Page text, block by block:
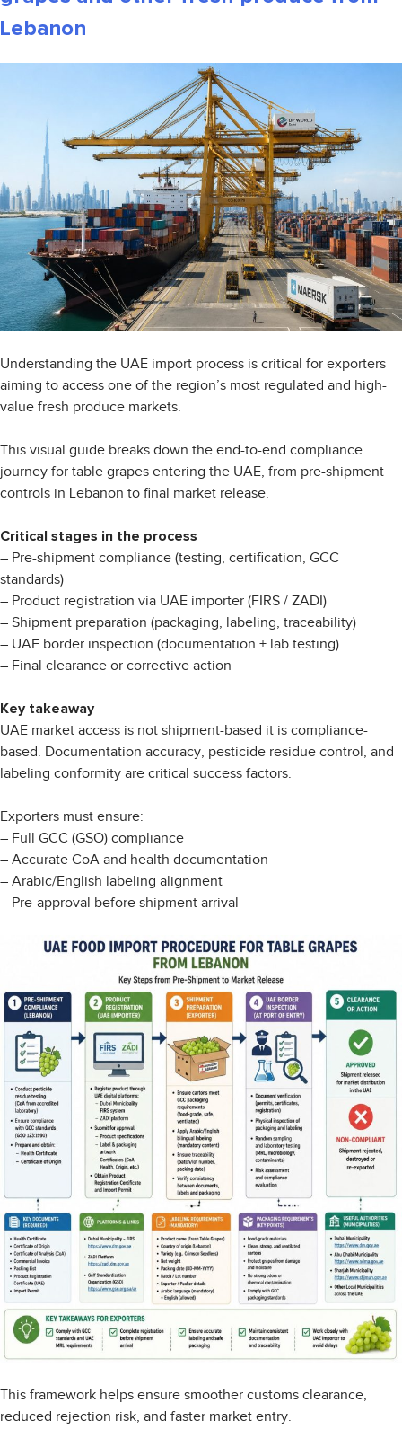
Lebanon
Understanding the UAE import process is critical for exporters
aiming to access one of the region’s most regulated and high-
value fresh produce markets.
This visual guide breaks down the end-to-end compliance
journey for table grapes entering the UAE, from pre-shipment
controls in Lebanon to final market release.
Critical stages in the process
– Pre-shipment compliance (testing, certification, GCC
standards)
– Product registration via UAE importer (FIRS / ZADI)
– Shipment preparation (packaging, labeling, traceability)
– UAE border inspection (documentation + lab testing)
– Final clearance or corrective action
Key takeaway
UAE market access is not shipment-based it is compliance-
based. Documentation accuracy, pesticide residue control, and
labeling conformity are critical success factors.
Exporters must ensure:
– Full GCC (GSO) compliance
– Accurate CoA and health documentation
– Arabic/English labeling alignment
– Pre-approval before shipment arrival
This framework helps ensure smoother customs clearance,
reduced rejection risk, and faster market entry.